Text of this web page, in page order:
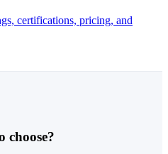
certifications, pricing, and
choose?